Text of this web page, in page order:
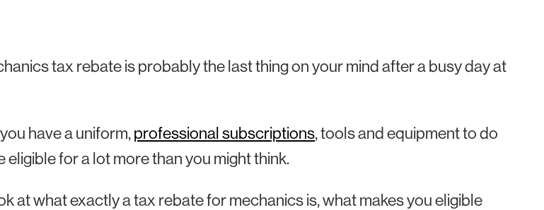
tax rebate is probably the last thing on your mind after a busy day at
have a uniform,professional subscriptions, tools and equipment to do
eligible for a lot more than you might think.
at what exactly a tax rebate for mechanics is, what makes you eligible